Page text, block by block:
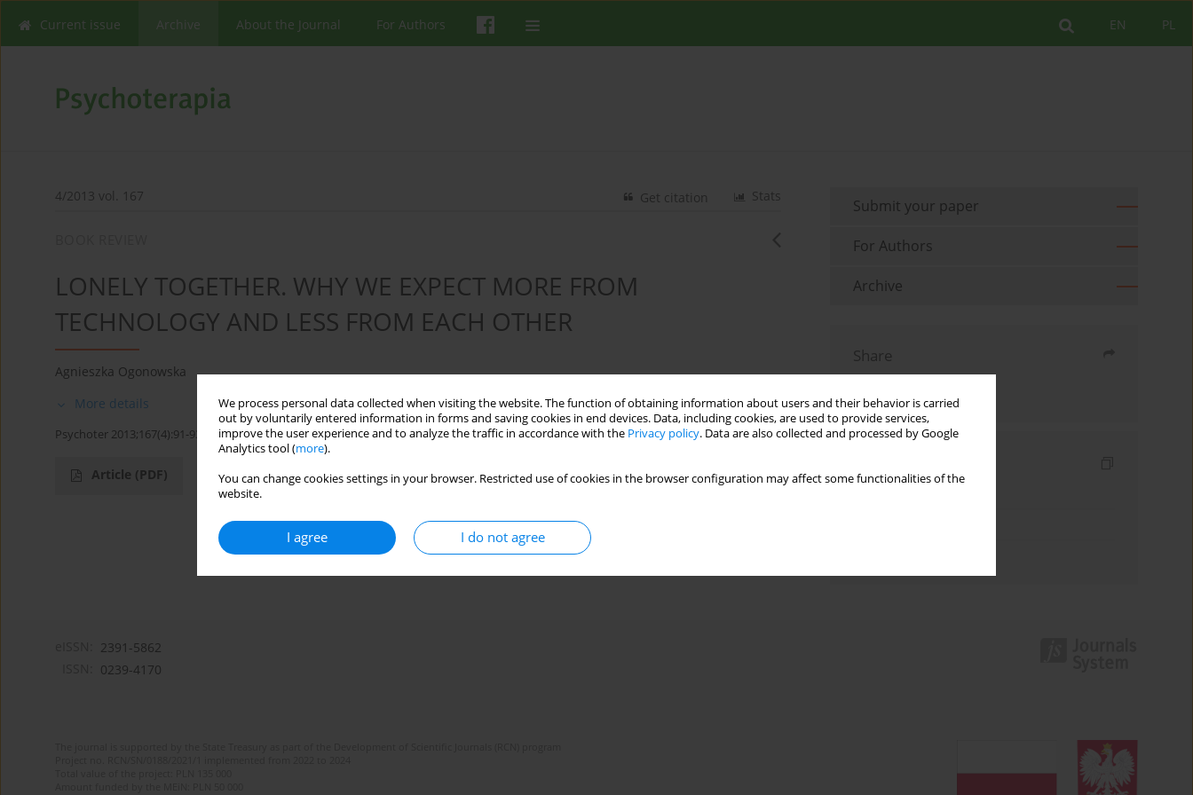
We process personal data collected when visiting the website. The function of obtaining information about users and their behavior is carried
out by voluntarily entered information in forms and saving cookies in end devices. Data, including cookies, are used to provide services,
improve the user experience and to analyze the traffic in accordance with the Privacy policy. Data are also collected and processed by Google
Analytics tool (more).
You can change cookies settings in your browser. Restricted use of cookies in the browser configuration may affect some functionalities of the
website.
I agree I do not agree
PL
EN
Current issue Archive About the Journal For Authors
4/2013 vol. 167 Stats
Get citation
LONELY TOGETHER. WHY WE EXPECT MORE FROM
TECHNOLOGY AND LESS FROM EACH OTHER
Agnieszka Ogonowska
More details
Psychoter 2013;167(4):91-93
Article (PDF)
Submit your paper
For Authors
Archive
Share
2391-5862
0239-4170